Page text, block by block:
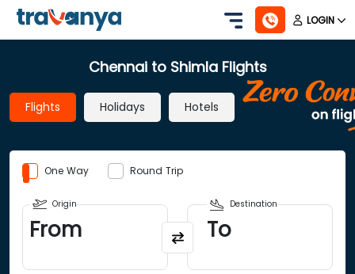
LOGIN
Chennai to Shimla Flights
Flights Holidays Hotels
One Way Round Trip
Origin
From
Destination
To